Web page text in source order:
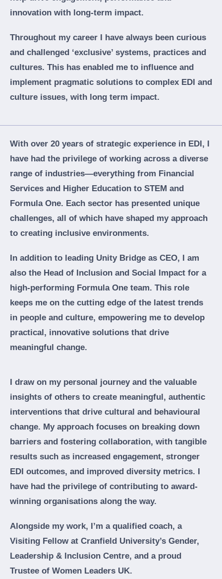
innovation with long-term impact.
Throughout my career I have always been curious
and challenged ‘exclusive’ systems, practices and
cultures. This has enabled me to influence and
implement pragmatic solutions to complex EDI and
culture issues, with long term impact.
With over 20 years of strategic experience in EDI, I
have had the privilege of working across a diverse
range of industries—everything from Financial
Services and Higher Education to STEM and
Formula One. Each sector has presented unique
challenges, all of which have shaped my approach
to creating inclusive environments.
In addition to leading Unity Bridge as CEO, I am
also the Head of Inclusion and Social Impact for a
high-performing Formula One team. This role
keeps me on the cutting edge of the latest trends
in people and culture, empowering me to develop
practical, innovative solutions that drive
meaningful change.
I draw on my personal journey and the valuable
insights of others to create meaningful, authentic
interventions that drive cultural and behavioural
change. My approach focuses on breaking down
barriers and fostering collaboration, with tangible
results such as increased engagement, stronger
EDI outcomes, and improved diversity metrics. I
have had the privilege of contributing to award-
winning organisations along the way.
Alongside my work, I’m a qualified coach, a
Visiting Fellow at Cranfield University’s Gender,
Leadership & Inclusion Centre, and a proud
Trustee of Women Leaders UK.